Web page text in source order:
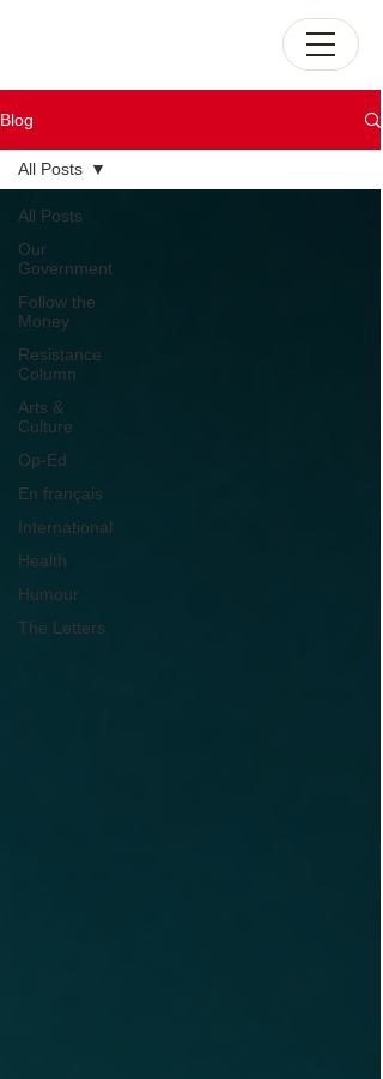
Blog
All Posts
Our
Government
Follow the
Money
Resistance
Column
Arts &
Culture
Op-Ed
En français
International
Health
Humour
The Letters
All Posts